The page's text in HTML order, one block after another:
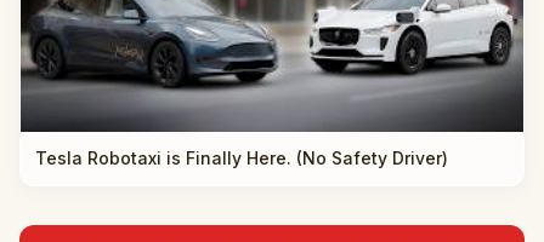
Tesla Robotaxi is Finally Here. (No Safety Driver)